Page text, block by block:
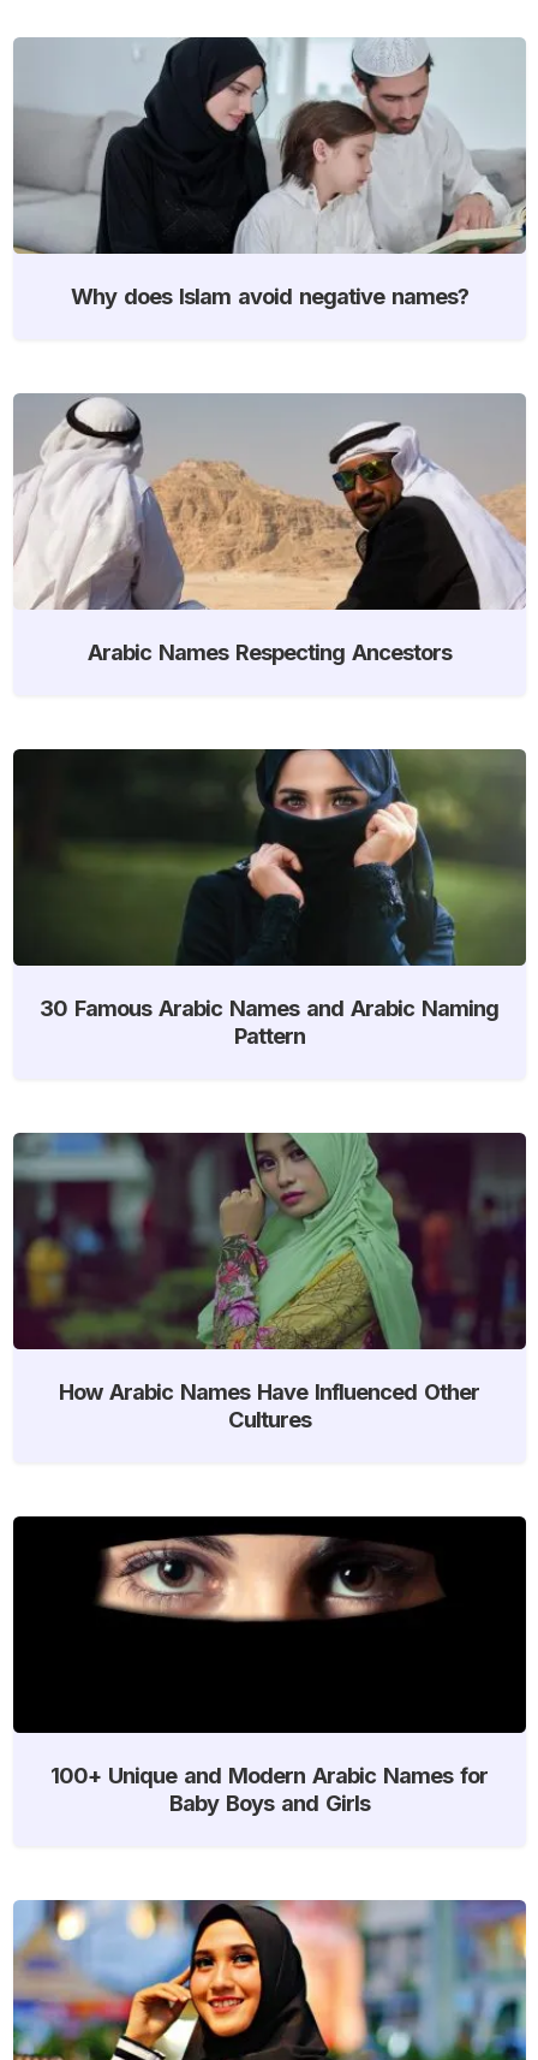
Why does Islam avoid negative names?
Arabic Names Respecting Ancestors
30 Famous Arabic Names and Arabic Naming
Pattern
How Arabic Names Have Influenced Other
Cultures
100+ Unique and Modern Arabic Names for
Baby Boys and Girls